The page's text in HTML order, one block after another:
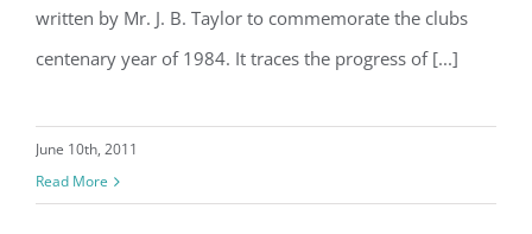
written by Mr. J. B. Taylor to commemorate the clubs
centenary year of 1984. It traces the progress of [...]
June 10th, 2011
Read More